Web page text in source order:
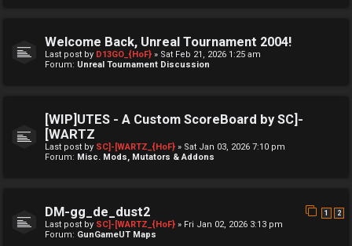
Welcome Back, Unreal Tournament 2004!
Last post by D13GO_{HoF} » Sat Feb 21, 2026 1:25 am
Forum: Unreal Tournament Discussion
[WIP]UTES - A Custom ScoreBoard by SC]-
[WARTZ
Last post by SC]-[WARTZ_{HoF} » Sat Jan 03, 2026 7:10 pm
Forum: Misc. Mods, Mutators & Addons
DM-gg_de_dust2 1 2
Last post by SC]-[WARTZ_{HoF} » Fri Jan 02, 2026 3:13 pm
Forum: GunGameUT Maps